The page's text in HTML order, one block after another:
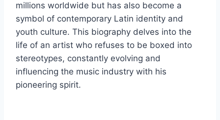
millions worldwide but has also become a
symbol of contemporary Latin identity and
youth culture. This biography delves into the
life of an artist who refuses to be boxed into
stereotypes, constantly evolving and
influencing the music industry with his
pioneering spirit.